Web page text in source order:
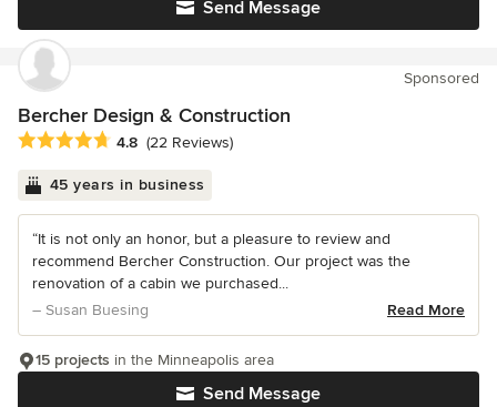
Send Message
Sponsored
Bercher Design & Construction
Average rating: 4.8 out of 5 stars
4.8 (22 Reviews)
45 years in business
“It is not only an honor, but a pleasure to review and
recommend Bercher Construction. Our project was the
renovation of a cabin we purchased...
– Susan Buesing
Read More
Send Message
15 projects in the Minneapolis area